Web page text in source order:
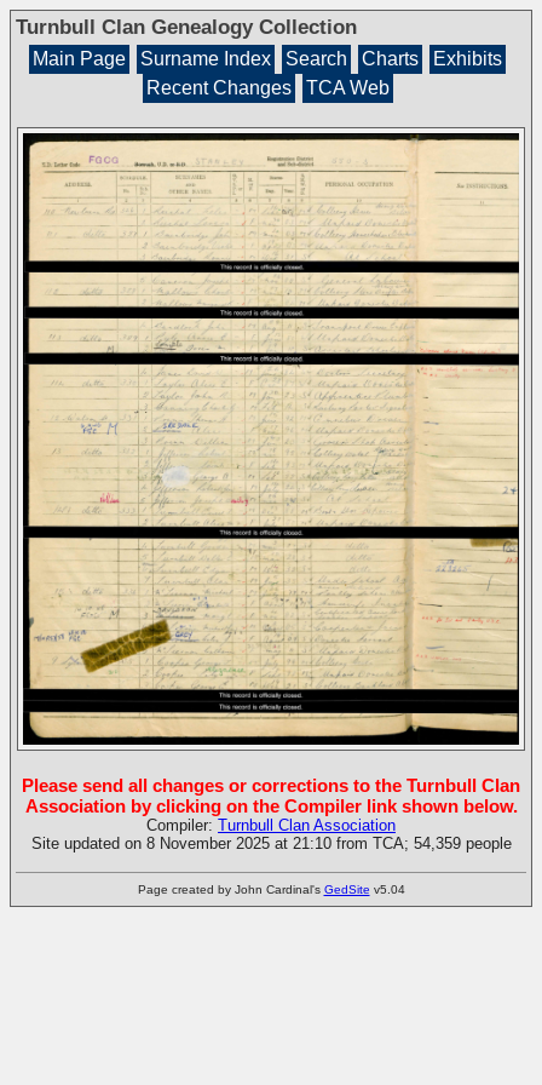
Turnbull Clan Genealogy Collection
Main Page Surname Index Search Charts
Exhibits
Recent Changes
TCA Web
Please send all changes or corrections to the Turnbull Clan
Association by clicking on the Compiler link shown below.
Compiler: Turnbull Clan Association
Site updated on 8 November 2025 at 21:10 from TCA; 54,359 people
Page created by John Cardinal's GedSite v5.04